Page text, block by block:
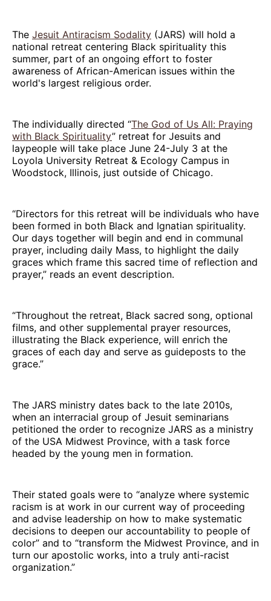
The Jesuit Antiracism Sodality (JARS) will hold a
national retreat centering Black spirituality this
summer, part of an ongoing effort to foster
awareness of African-American issues within the
world's largest religious order.
The individually directed “The God of Us All: Praying
with Black Spirituality” retreat for Jesuits and
laypeople will take place June 24-July 3 at the
Loyola University Retreat & Ecology Campus in
Woodstock, Illinois, just outside of Chicago.
“Directors for this retreat will be individuals who have
been formed in both Black and Ignatian spirituality.
Our days together will begin and end in communal
prayer, including daily Mass, to highlight the daily
graces which frame this sacred time of reflection and
prayer,” reads an event description.
“Throughout the retreat, Black sacred song, optional
films, and other supplemental prayer resources,
illustrating the Black experience, will enrich the
graces of each day and serve as guideposts to the
grace.”
The JARS ministry dates back to the late 2010s,
when an interracial group of Jesuit seminarians
petitioned the order to recognize JARS as a ministry
of the USA Midwest Province, with a task force
headed by the young men in formation.
Their stated goals were to “analyze where systemic
racism is at work in our current way of proceeding
and advise leadership on how to make systematic
decisions to deepen our accountability to people of
color” and to “transform the Midwest Province, and in
turn our apostolic works, into a truly anti-racist
organization.”